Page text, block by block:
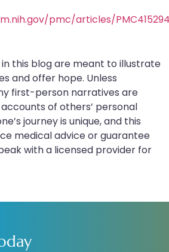
pmc/articles/
this blog are meant to illustrate
and offer hope. Unless
first-person narratives are
of others’ personal
journey is unique, and this
medical advice or guarantee
with a licensed provider for